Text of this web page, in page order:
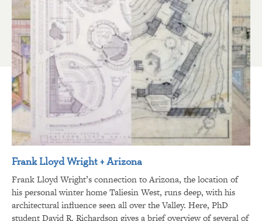
Frank Lloyd Wright + Arizona
Frank Lloyd Wright’s connection to Arizona, the location of
his personal winter home Taliesin West, runs deep, with his
architectural influence seen all over the Valley. Here, PhD
student David R. Richardson gives a brief overview of several of